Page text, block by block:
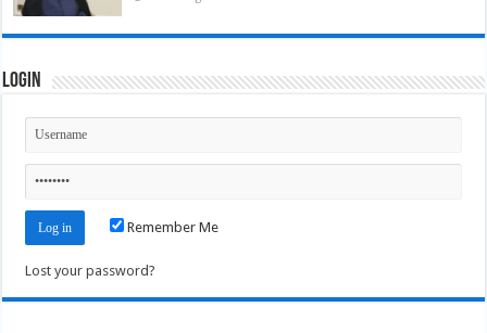
Login
Remember Me
Lost your password?